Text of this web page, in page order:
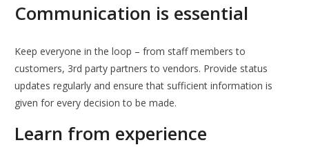
Communication is essential
Keep everyone in the loop – from staff members to
customers, 3rd party partners to vendors. Provide status
updates regularly and ensure that sufficient information is
given for every decision to be made.
Learn from experience